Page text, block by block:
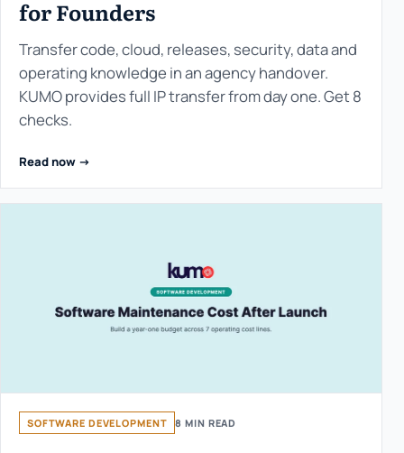
for Founders
Transfer code, cloud, releases, security, data and
operating knowledge in an agency handover.
KUMO provides full IP transfer from day one. Get 8
checks.
Read now ->
SOFTWARE DEVELOPMENT 8 MIN READ